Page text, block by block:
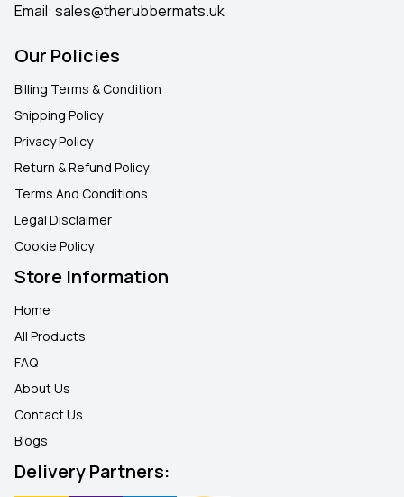
Email: sales@therubbermats.uk
Our Policies
Billing Terms & Condition
Shipping Policy
Privacy Policy
Return & Refund Policy
Terms And Conditions
Legal Disclaimer
Cookie Policy
Store Information
Home
All Products
FAQ
About Us
Contact Us
Blogs
Delivery Partners: